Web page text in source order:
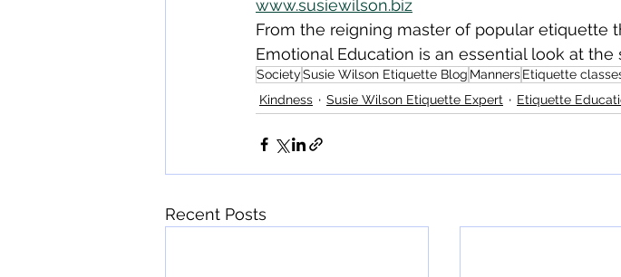
www.susiewilson.biz
From the reigning master of popular etiquette
Emotional Education is an essential look at
SocietySusie Wilson Etiquette Blog MannersEtiquette
Kindness
Susie Wilson Etiquette Expert Etiquette
Recent Posts